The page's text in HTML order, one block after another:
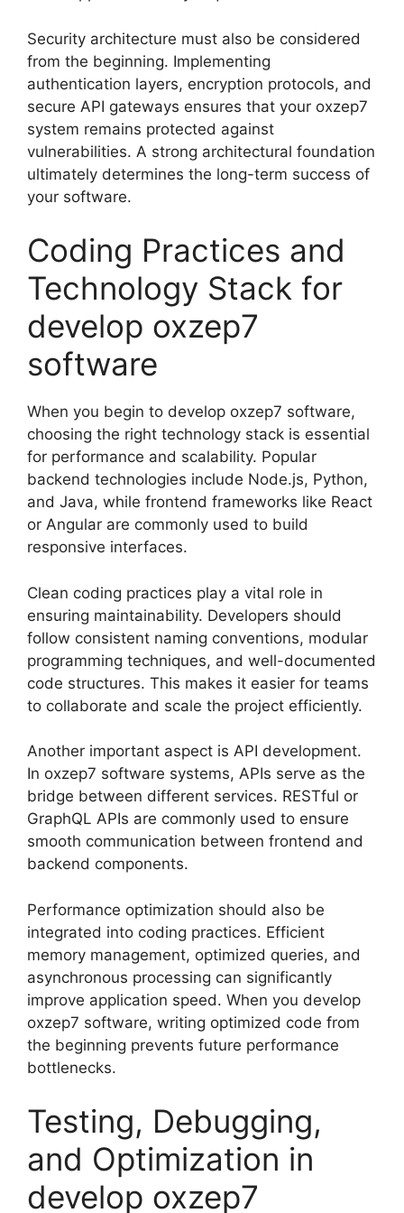
Security architecture must also be considered
from the beginning. Implementing
authentication layers, encryption protocols, and
secure API gateways ensures that your oxzep7
system remains protected against
vulnerabilities. A strong architectural foundation
ultimately determines the long-term success of
your software.
Coding Practices and
Technology Stack for
develop oxzep7
software
When you begin to develop oxzep7 software,
choosing the right technology stack is essential
for performance and scalability. Popular
backend technologies include Node.js, Python,
and Java, while frontend frameworks like React
or Angular are commonly used to build
responsive interfaces.
Clean coding practices play a vital role in
ensuring maintainability. Developers should
follow consistent naming conventions, modular
programming techniques, and well-documented
code structures. This makes it easier for teams
to collaborate and scale the project efficiently.
Another important aspect is API development.
In oxzep7 software systems, APIs serve as the
bridge between different services. RESTful or
GraphQL APIs are commonly used to ensure
smooth communication between frontend and
backend components.
Performance optimization should also be
integrated into coding practices. Efficient
memory management, optimized queries, and
asynchronous processing can significantly
improve application speed. When you develop
oxzep7 software, writing optimized code from
the beginning prevents future performance
bottlenecks.
Testing, Debugging,
and Optimization in
develop oxzep7